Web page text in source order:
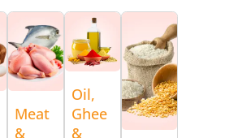
Meat
&
Oil,
Ghee
&